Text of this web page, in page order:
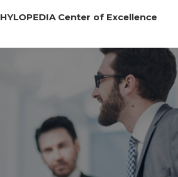
HYLOPEDIA Center of Excellence